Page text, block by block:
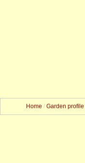
Home /Garden profile